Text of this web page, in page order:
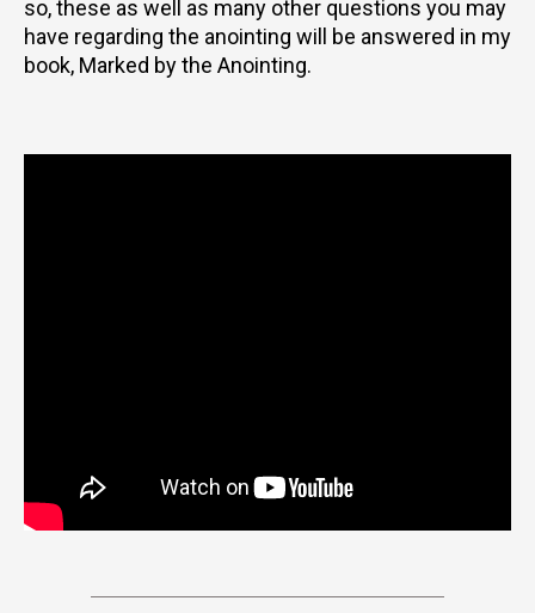
so, these as well as many other questions you may
have regarding the anointing will be answered in my
book, Marked by the Anointing.